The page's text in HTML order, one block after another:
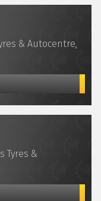
& Autocentre,
Tyres &